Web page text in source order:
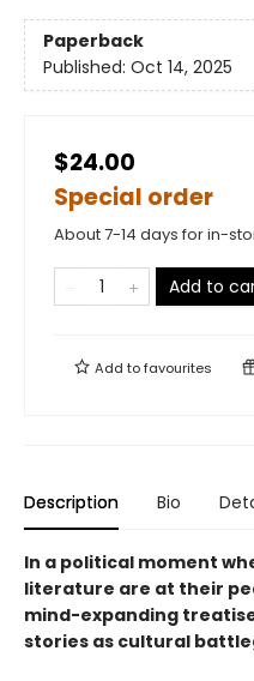
Paperback
Published: Oct 14, 2025
$24.00
Special order
About 7-14 days for in-
Add to
Add tofavourites
Description Bio
In a political moment
literature are at their
mind-expanding
stories as cultural